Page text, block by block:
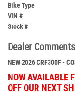
Bike Type
VIN #
Stock #
Dealer Comments
NEW 2026 CRF300F -
NOW AVAILABLE
OFF OUR NEXT